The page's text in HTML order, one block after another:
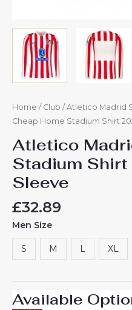
Home / Club / Atletico Madrid
Cheap Home Stadium Shirt
Atletico
Stadium
Sleeve
£32.89
Men Size
S M L XL
Available